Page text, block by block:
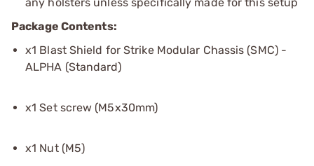
Package Contents:
x1 Blast Shield for Strike Modular Chassis (SMC) -
ALPHA (Standard)
x1 Set screw (M5x30mm)
x1 Nut (M5)